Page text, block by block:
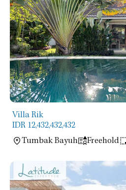
Villa Rik
IDR 12,432,432,432
Tumbak Bayuh
Freehold